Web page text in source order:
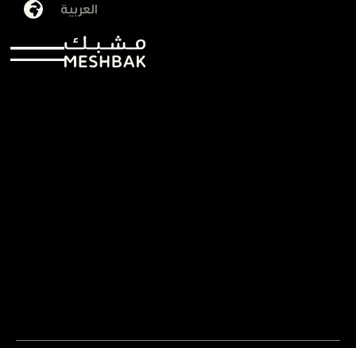
العربية
Omniyah Salem